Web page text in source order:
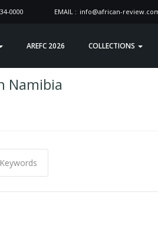
0000 EMAIL : info@african-
AREFC 2026 COLLECTIONS
Namibia
Keywords